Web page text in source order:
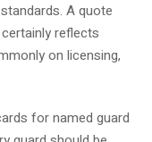
A quote
reflects
on licensing,
for named guard